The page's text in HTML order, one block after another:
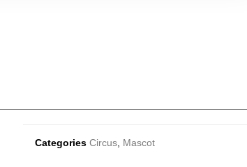
Categories Circus, Mascot